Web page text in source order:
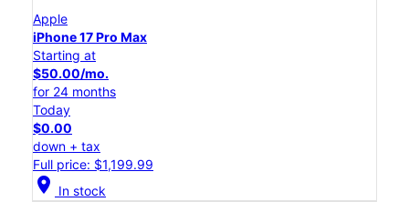
Apple
iPhone 17 Pro Max
Starting at
$50.00/mo.
for 24 months
Today
$0.00
down + tax
Full price: $1,199.99
location_on In stock